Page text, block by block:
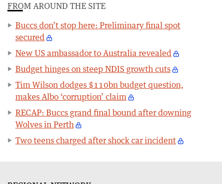
FROM AROUND THE SITE
Buccs don’t stop here: Preliminary final spot
secured
New US ambassador to Australia revealed
Budget hinges on steep NDIS growth cuts
Tim Wilson dodges $110bn budget question,
makes Albo ‘corruption’ claim
RECAP: Buccs grand final bound after downing
Wolves in Perth
Two teens charged after shock car incident